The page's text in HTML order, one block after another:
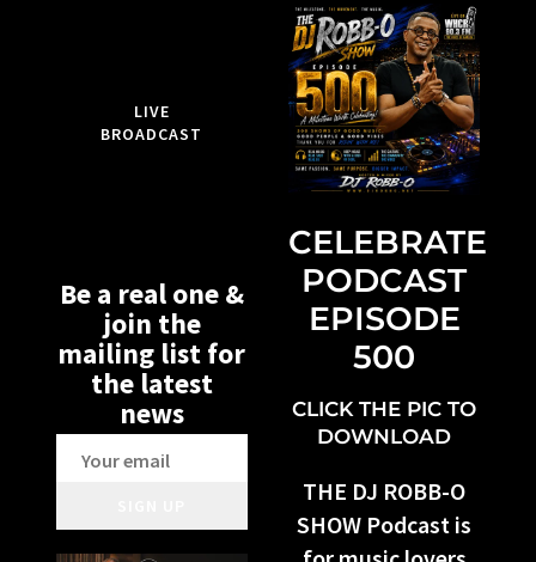
LIVE
BROADCAST
Be a real one &
join the
mailing list for
the latest
news
CELEBRATE
PODCAST
EPISODE
500
CLICK THE PIC TO
DOWNLOAD
THE DJ ROBB-O
SHOW Podcast is